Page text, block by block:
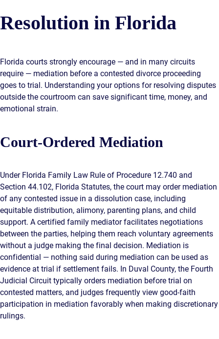
Resolution in Florida
Florida courts strongly encourage — and in many circuits
require — mediation before a contested divorce proceeding
goes to trial. Understanding your options for resolving disputes
outside the courtroom can save significant time, money, and
emotional strain.
Court-Ordered Mediation
Under Florida Family Law Rule of Procedure 12.740 and
Section 44.102, Florida Statutes, the court may order mediation
of any contested issue in a dissolution case, including
equitable distribution, alimony, parenting plans, and child
support. A certified family mediator facilitates negotiations
between the parties, helping them reach voluntary agreements
without a judge making the final decision. Mediation is
confidential — nothing said during mediation can be used as
evidence at trial if settlement fails. In Duval County, the Fourth
Judicial Circuit typically orders mediation before trial on
contested matters, and judges frequently view good-faith
participation in mediation favorably when making discretionary
rulings.